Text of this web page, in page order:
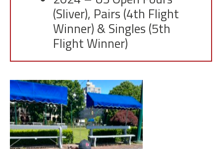
(Sliver), Pairs (4th Flight
Winner) & Singles (5th
Flight Winner)